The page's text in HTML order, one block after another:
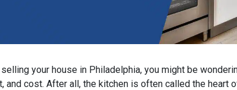
your house in Philadelphia, you might be
and cost. After all, the kitchen is often called the heart